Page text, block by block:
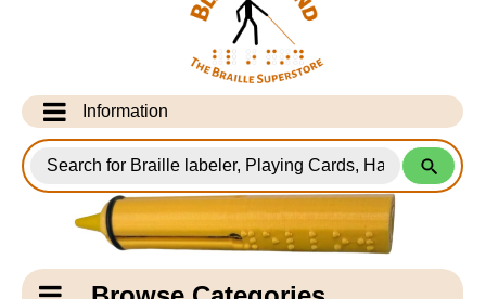
Information
Info Desk
Testimonials
Shipping Information
for
Products
Catagory
Navigation